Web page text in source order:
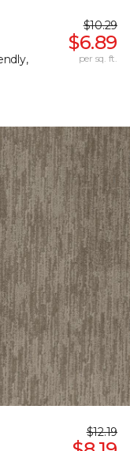
$10.29
$6.89
per sq. ft.
$12.19